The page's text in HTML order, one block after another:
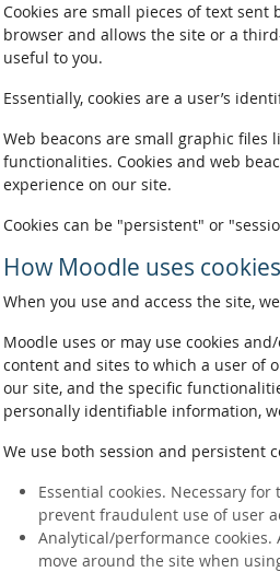
Cookies are small pieces of text
browser and allows the site or a
useful to you.
Essentially, cookies are a user’s
Web beacons are small graphic
functionalities. Cookies and web
experience on our site.
Cookies can be "persistent" or
How Moodle uses cookies
When you use and access the site,
Moodle uses or may use cookies
content and sites to which a user of
our site, and the specific
personally identifiable information,
We use both session and persistent
Essential cookies. Necessary
prevent fraudulent use of user
Analytical/performance
move around the site when